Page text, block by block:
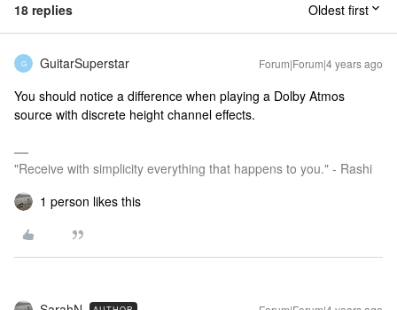
18 replies Oldest first
G GuitarSuperstar Forum|Forum|4 years ago
You should notice a difference when playing a Dolby Atmos
source with discrete height channel effects.
"Receive with simplicity everything that happens to you." - Rashi
1 person likes this